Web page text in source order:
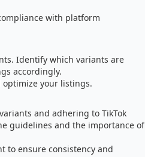
with platform
Identify which variants are
accordingly.
optimize your listings.
and adhering to TikTok
guidelines and the importance of
to ensure consistency and